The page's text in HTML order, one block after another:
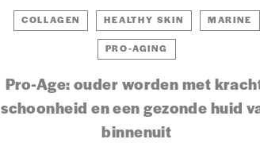
COLLAGEN HEALTHY SKIN MARINE
PRO-AGING
Pro-Age: ouder worden met
schoonheid en een gezonde huid
binnenuit